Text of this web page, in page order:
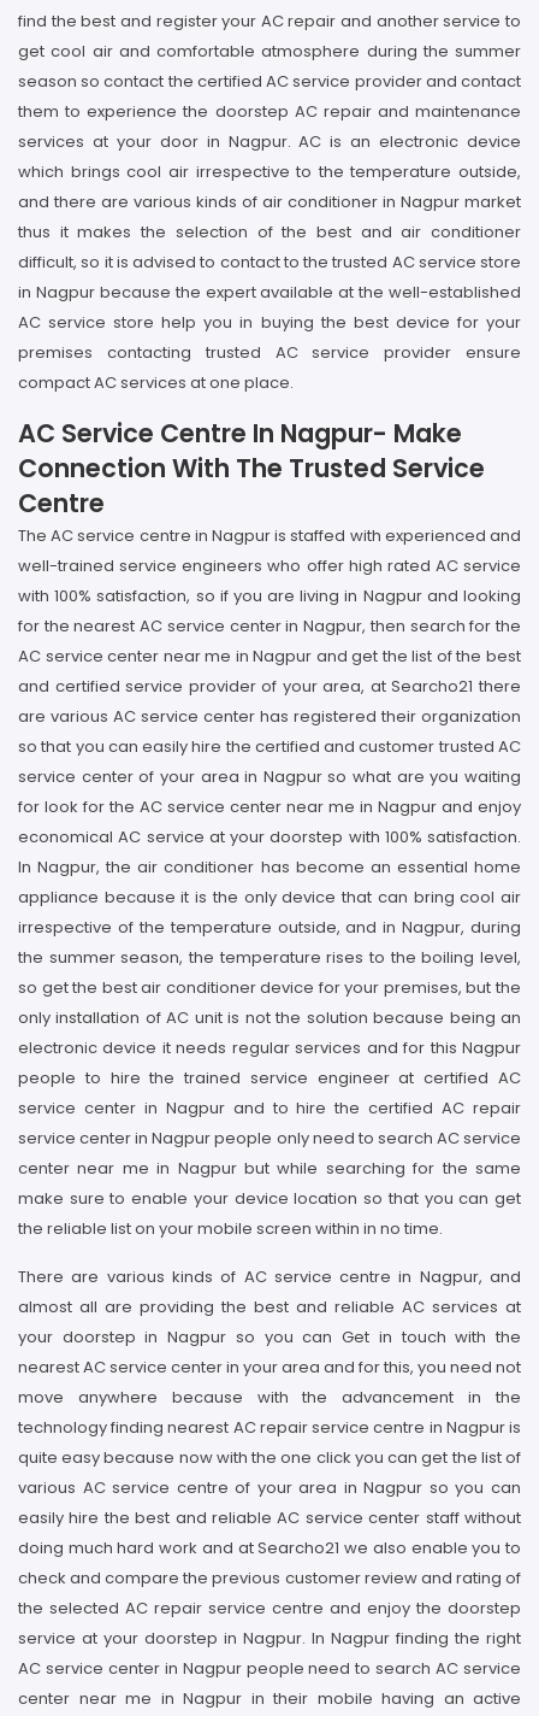
find the best and register your AC repair and another service to
get cool air and comfortable atmosphere during the summer
season so contact the certified AC service provider and contact
them to experience the doorstep AC repair and maintenance
services at your door in Nagpur. AC is an electronic device
which brings cool air irrespective to the temperature outside,
and there are various kinds of air conditioner in Nagpur market
thus it makes the selection of the best and air conditioner
difficult, so it is advised to contact to the trusted AC service store
in Nagpur because the expert available at the well-established
AC service store help you in buying the best device for your
premises contacting trusted AC service provider ensure
compact AC services at one place.
AC Service Centre In Nagpur- Make
Connection With The Trusted Service
Centre
The AC service centre in Nagpur is staffed with experienced and
well-trained service engineers who offer high rated AC service
with 100% satisfaction, so if you are living in Nagpur and looking
for the nearest AC service center in Nagpur, then search for the
AC service center near me in Nagpur and get the list of the best
and certified service provider of your area, at Searcho21 there
are various AC service center has registered their organization
so that you can easily hire the certified and customer trusted AC
service center of your area in Nagpur so what are you waiting
for look for the AC service center near me in Nagpur and enjoy
economical AC service at your doorstep with 100% satisfaction.
In Nagpur, the air conditioner has become an essential home
appliance because it is the only device that can bring cool air
irrespective of the temperature outside, and in Nagpur, during
the summer season, the temperature rises to the boiling level,
so get the best air conditioner device for your premises, but the
only installation of AC unit is not the solution because being an
electronic device it needs regular services and for this Nagpur
people to hire the trained service engineer at certified AC
service center in Nagpur and to hire the certified AC repair
service center in Nagpur people only need to search AC service
center near me in Nagpur but while searching for the same
make sure to enable your device location so that you can get
the reliable list on your mobile screen within in no time.
There are various kinds of AC service centre in Nagpur, and
almost all are providing the best and reliable AC services at
your doorstep in Nagpur so you can Get in touch with the
nearest AC service center in your area and for this, you need not
move anywhere because with the advancement in the
technology finding nearest AC repair service centre in Nagpur is
quite easy because now with the one click you can get the list of
various AC service centre of your area in Nagpur so you can
easily hire the best and reliable AC service center staff without
doing much hard work and at Searcho21 we also enable you to
check and compare the previous customer review and rating of
the selected AC repair service centre and enjoy the doorstep
service at your doorstep in Nagpur. In Nagpur finding the right
AC service center in Nagpur people need to search AC service
center near me in Nagpur in their mobile having an active